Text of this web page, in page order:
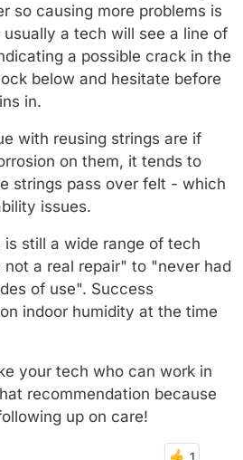
so causing more problems is
a tech will see a line of
a possible crack in the
below and hesitate before
in.
with reusing strings are if
on them, it tends to
strings pass over felt - which
issues.
still a wide range of tech
a real repair" to "never had
of use". Success
indoor humidity at the time
your tech who can work in
recommendation because
up on care!